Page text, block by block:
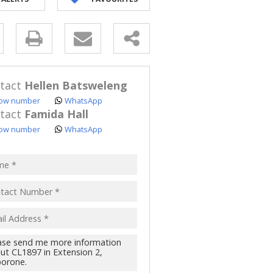
Hellen Batsweleng
number WhatsApp
Famida Hall
number WhatsApp